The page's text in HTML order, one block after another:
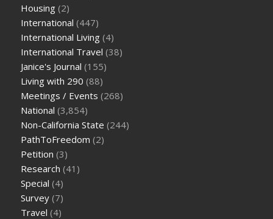
Housing (2)
International (447)
International Living (4)
International Travel (38)
Janice's Journal (155)
Living with 290 (88)
Meetings / Events (268)
National (3,854)
Non-California State (244)
PathToFreedom (2)
Petition (3)
Research (41)
Special (4)
Survey (7)
Travel (4)